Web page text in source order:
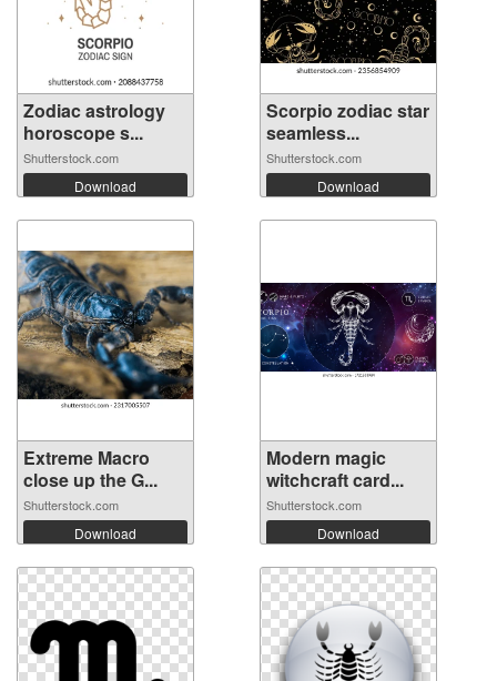
Zodiac astrology
horoscope s...
Shutterstock.com
Download
Scorpio zodiac star
seamless...
Shutterstock.com
Download
Extreme Macro
close up the G...
Shutterstock.com
Download
Modern magic
witchcraft card...
Shutterstock.com
Download